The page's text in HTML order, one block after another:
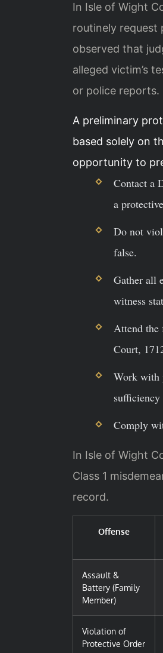
In Isle of Wight
routinely request
observed that
alleged victim’s
or police reports.
A preliminary
based solely on
opportunity to
Contact a
a
Do not
false.
Gather all
witness
Attend
Court,
Work with
sufficiency
Comply
In Isle of Wight
Class 1
record.
Offense
Assault &
Battery (Family
Member)
Violation of
Protective Order